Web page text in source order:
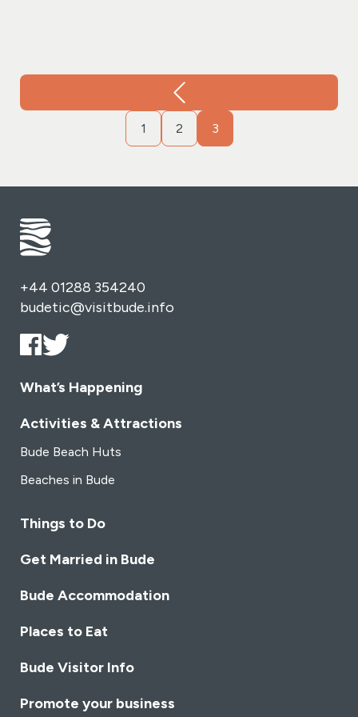
freshly prepared delights from our granary kitchen.
Indulge in a variety of options, from homemade soups
and pasties to filled rolls. Save room for our delectable
homemade cakes, desserts, and, of course, our award-
prawns showcase the best in quality and freshness.
Pair these delights with our homemade chutney and
the finest mature cheddar cheese. Organic salad leaves
from our garden add a touch of lavishness to every
dish.
Explore our range of loose-leaf teas, coffee, hot
chocolate, and a selection of cold drinks and sparkling
presse. Each sip is an invitation to a world of flavors,
carefully curated to complement the culinary journey.
Our tearoom offers not just high-quality lunches and
afternoon teas but also warm and friendly service.
Immerse yourself in the beauty of the surroundings as
1 2 3
+44 01288 354240
budetic@visitbude.info
What’s Happening
Activities & Attractions
Bude Beach Huts
Beaches in Bude
Things to Do
Get Married in Bude
Bude Accommodation
Places to Eat
Bude Visitor Info
Promote your business